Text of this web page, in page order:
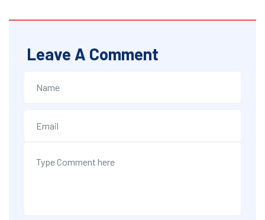
Leave A Comment